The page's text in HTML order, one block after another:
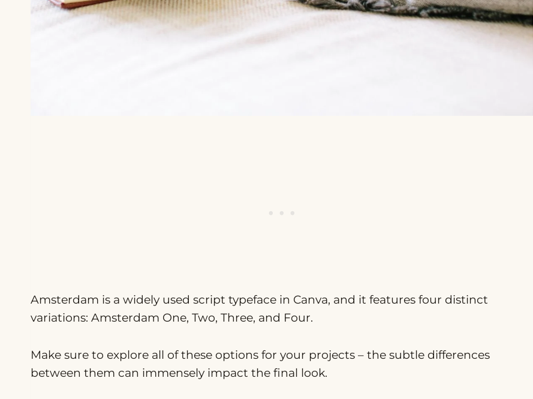
Amsterdam is a widely used script typeface in Canva, and it features four distinct
variations: Amsterdam One, Two, Three, and Four.
Make sure to explore all of these options for your projects – the subtle differences
between them can immensely impact the final look.